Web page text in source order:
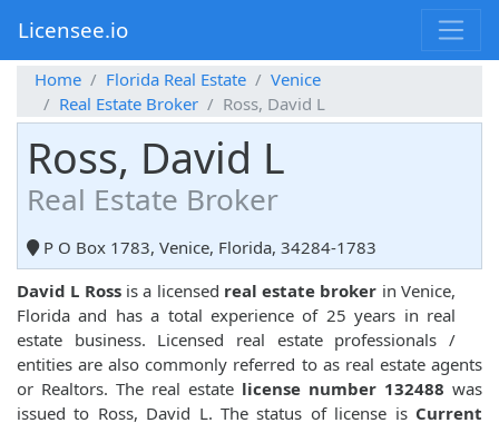
Licensee.io
Home Florida Real Estate
Venice
Real Estate Broker
Ross, David L
Ross, David L
Real Estate Broker
P O Box 1783, Venice, Florida, 34284-1783
David L Rossis a licensed real estate broker in Venice,
Florida and has a total experience of 25 years in real
estate business. Licensed real estate professionals /
entities are also commonly referred to as real estate agents
or Realtors. The real estate license number 132488 was
issued to Ross, David L. The status of license is Current